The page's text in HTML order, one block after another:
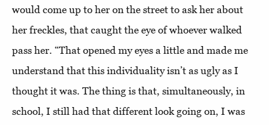
would come up to her on the street to ask her about
her freckles, that caught the eye of whoever walked
pass her. “That opened my eyes a little and made me
understand that this individuality isn’t as ugly as I
thought it was. The thing is that, simultaneously, in
school, I still had that different look going on, I was